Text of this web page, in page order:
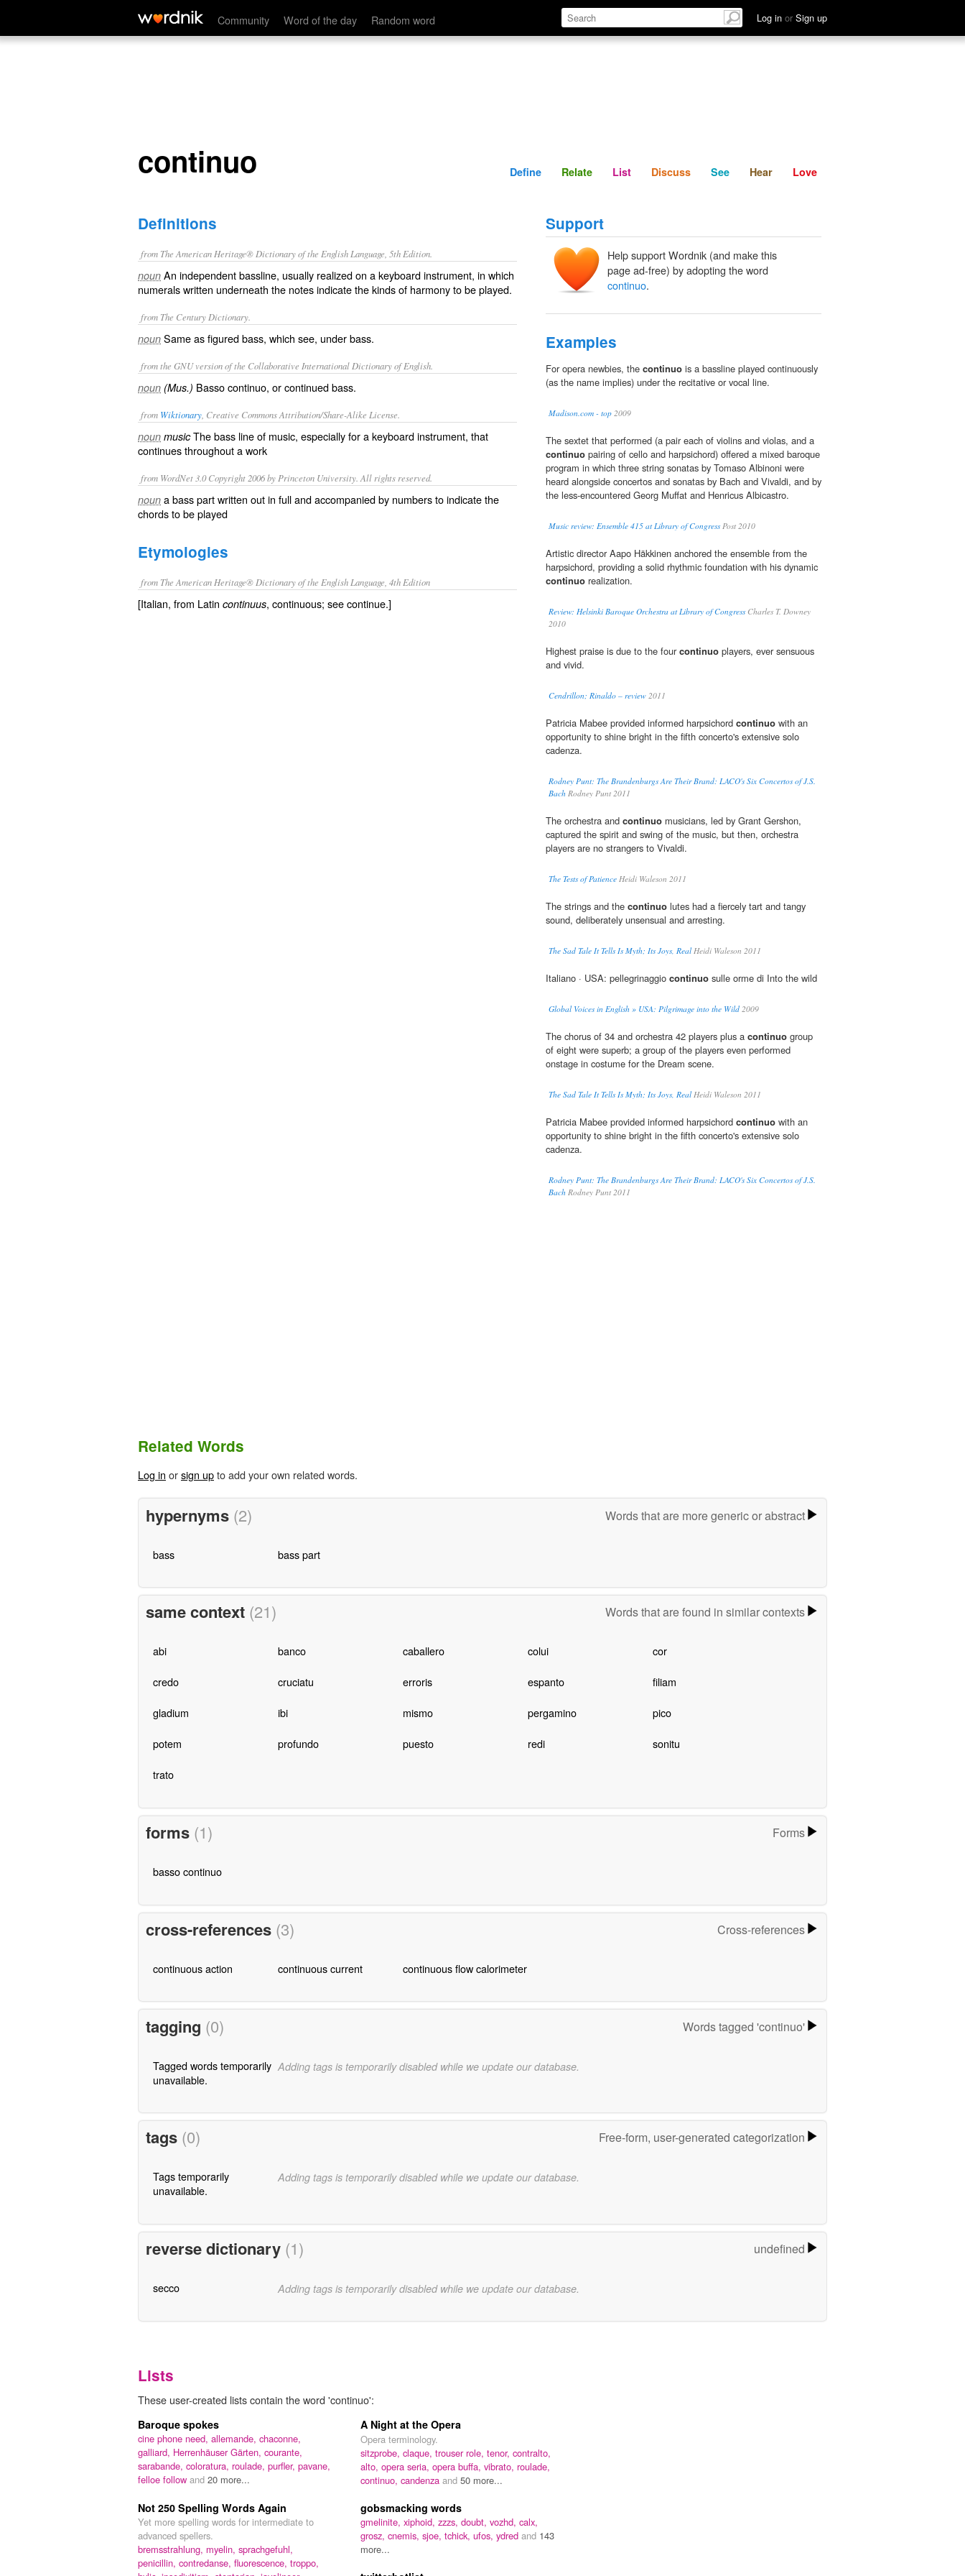
Community Word of the day Random word Log in or Sign up
continuo Define Relate Discuss See Hear
continuo Define Relate List Discuss See Hear Love
Definitions
from The American Heritage® Dictionary of the English Language, 5th Edition.
noun An independent bassline, usually realized on a keyboard instrument, in which
numerals written underneath the notes indicate the kinds of harmony to be played.
from The Century Dictionary.
noun Same asfigured bass, which see, underbass.
from the GNU version of the Collaborative International Dictionary of English.
noun (Mus.) Basso continuo, or continued bass.
from Wiktionary , Creative Commons Attribution/Share-Alike License.
noun musicThebass line of music, especially for akeyboardinstrument, that
continues throughout a work
from WordNet 3.0 Copyright 2006 by Princeton University. All rights reserved.
noun a bass part written out in full and accompanied by numbers to indicate the
chords to be played
Etymologies
from The American Heritage® Dictionary of the English Language, 4th Edition
[Italian, from Latin continuus, continuous; see continue.]
Support
Help support Wordnik (and make this
page ad-free) by adopting the word
continuo.
Examples
For opera newbies, the continuo is a bassline played continuously
(as the name implies) under the recitative or vocal line.
Madison.com - top 2009
The sextet that performed (a pair each of violins and violas, and a
continuo pairing of cello and harpsichord) offered a mixed baroque
program in which three string sonatas by Tomaso Albinoni were
heard alongside concertos and sonatas by Bach and Vivaldi, and by
the less-encountered Georg Muffat and Henricus Albicastro.
Music review: Ensemble 415 at Library of CongressPost 2010
Artistic director Aapo Häkkinen anchored the ensemble from the
harpsichord, providing a solid rhythmic foundation with his dynamic
continuo realization.
Review: Helsinki Baroque Orchestra at Library of CongressCharles T. Downey
2010
Highest praise is due to the fourcontinuo players, ever sensuous
and vivid.
Cendrillon; Rinaldo – review 2011
Patricia Mabee provided informed harpsichord continuo with an
opportunity to shine bright in the fifth concerto's extensive solo
cadenza.
Rodney Punt: The Brandenburgs Are Their Brand: LACO's Six Concertos of J.S.
Bach Rodney Punt 2011
The orchestra and continuo musicians, led by Grant Gershon,
captured the spirit and swing of the music, but then, orchestra
players are no strangers to Vivaldi.
The Tests of Patience Heidi Waleson 2011
The strings and the continuo lutes had a fiercely tart and tangy
sound, deliberately unsensual and arresting.
The Sad Tale It Tells Is Myth; Its Joys, RealHeidi Waleson 2011
Italiano · USA: pellegrinaggio continuo sulle orme di Into the wild
Global Voices in English » USA: Pilgrimage into the Wild 2009
The chorus of 34 and orchestra 42 players plus a continuo group
of eight were superb; a group of the players even performed
onstage in costume for the Dream scene.
The Sad Tale It Tells Is Myth; Its Joys, RealHeidi Waleson 2011
Patricia Mabee provided informed harpsichord continuo with an
opportunity to shine bright in the fifth concerto's extensive solo
cadenza.
Rodney Punt: The Brandenburgs Are Their Brand: LACO's Six Concertos of J.S.
Bach Rodney Punt 2011
Related Words
Log in orsign upto add your own related words.
hypernyms (2) Words that are more generic or abstract
bass bass part
same context (21) Words that are found in similar contexts
abi banco caballero colui cor
credo cruciatu erroris espanto filiam
gladium ibi mismo pergamino pico
potem profundo puesto redi sonitu
trato
forms (1) Forms
basso continuo
cross-references (3) Cross-references
continuous action continuous current continuous flow calorimeter
tagging (0) Words tagged 'continuo'
Tagged words temporarily
unavailable.
Adding tags is temporarily disabled while we update our database.
tags (0) Free-form, user-generated categorization
Tags temporarily
unavailable.
Adding tags is temporarily disabled while we update our database.
reverse dictionary (1) undefined
secco Adding tags is temporarily disabled while we update our database.
Lists
These user-created lists contain the word 'continuo':
Baroque spokes
cine phone need, allemande, chaconne,
galliard, Herrenhäuser Gärten, courante,
sarabande, coloratura, roulade, purfler, pavane,
felloe follow and 20 more...
A Night at the Opera
Opera terminology.
sitzprobe, claque, trouser role, tenor, contralto,
alto, opera seria, opera buffa, vibrato, roulade,
continuo, candenza and 50 more...
Not 250 Spelling Words Again
Yet more spelling words for intermediate to
advanced spellers.
bremsstrahlung, myelin, sprachgefuhl,
penicillin, contredanse, fluorescence, troppo,
gobsmacking words
gmelinite, xiphoid, zzzs, doubt, vozhd, calx,
grosz, cnemis, sjoe, tchick, ufos, ydred and 143
more...